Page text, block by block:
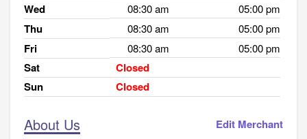
Wed 08:30 am 05:00 pm
Thu 08:30 am 05:00 pm
Fri 08:30 am 05:00 pm
Sat
Closed
Sun
Closed
About Us Edit Merchant